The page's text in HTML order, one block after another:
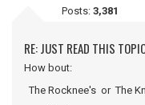
Posts: 3,381
RE: JUST READ THIS
How bout:
The Rocknee's or The